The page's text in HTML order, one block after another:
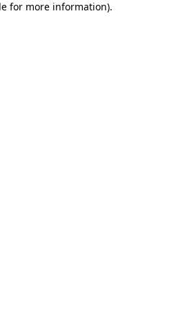
for more information).